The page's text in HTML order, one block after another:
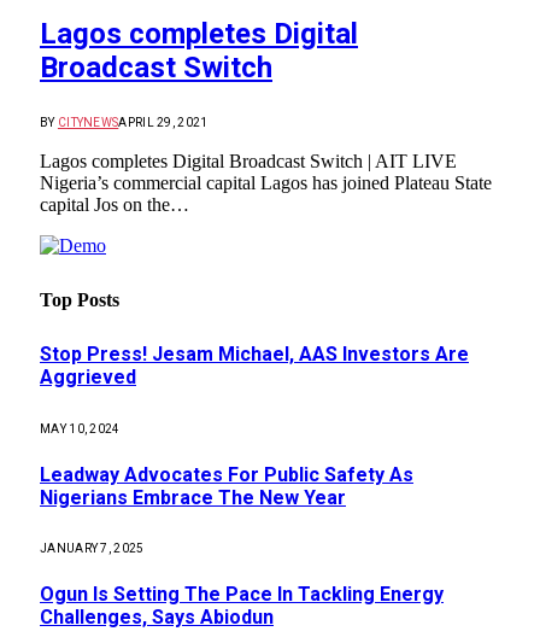
Lagos completes Digital
Broadcast Switch
BY CITYNEWSAPRIL 29, 2021
Lagos completes Digital Broadcast Switch | AIT LIVE
Nigeria’s commercial capital Lagos has joined Plateau State
capital Jos on the…
Top Posts
Stop Press! Jesam Michael, AAS Investors Are
Aggrieved
MAY 10, 2024
Leadway Advocates For Public Safety As
Nigerians Embrace The New Year
JANUARY 7, 2025
Ogun Is Setting The Pace In Tackling Energy
Challenges, Says Abiodun